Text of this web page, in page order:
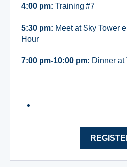
4:00 pm: Training #7
5:30 pm: Meet at Sky Tower
Hour
7:00 pm-10:00 pm: Dinner at